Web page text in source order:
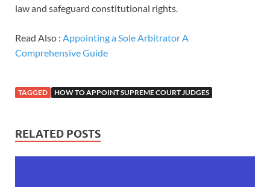
law and safeguard constitutional rights.
Read Also : Appointing a Sole Arbitrator A
Comprehensive Guide
TAGGED HOW TO APPOINT SUPREME COURT JUDGES
RELATED POSTS